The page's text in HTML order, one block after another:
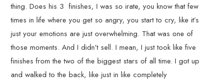
thing. Does his 3 finishes, I was so irate, you know that few
times in life where you get so angry, you start to cry, like it’s
just your emotions are just overwhelming. That was one of
those moments. And I didn’t sell. I mean, I just took like five
finishes from the two of the biggest stars of all time. I got up
and walked to the back, like just in like completely